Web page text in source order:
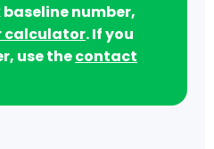
number,
calculator. If you
use thecontact